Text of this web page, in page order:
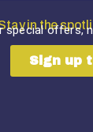
in the
special offers,
Sign up